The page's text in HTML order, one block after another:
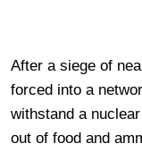
After a siege of
forced into a
withstand a
out of food and